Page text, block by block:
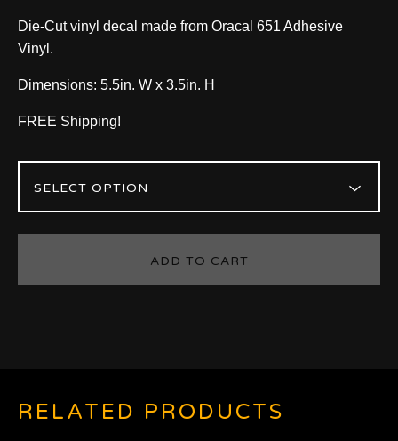
Die-Cut vinyl decal made from Oracal 651 Adhesive
Vinyl.
Dimensions: 5.5in. W x 3.5in. H
FREE Shipping!
ADD TO CART
RELATED PRODUCTS